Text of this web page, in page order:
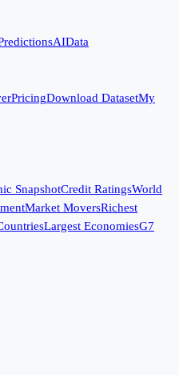
AIData
PricingDownload DatasetMy
SnapshotCredit RatingsWorld
Market MoversRichest
Largest EconomiesG7